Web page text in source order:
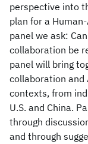
perspective into
plan for a
panel we ask:
collaboration be
panel will bring
collaboration and
contexts, from
U.S. and China.
through
and through